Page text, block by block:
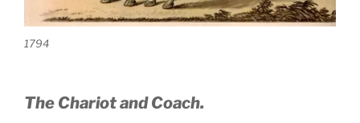
1794
The Chariot and Coach.